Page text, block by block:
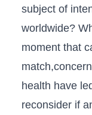
subject of​
worldwide?
moment ⁤that
health⁣ have
reconsider if